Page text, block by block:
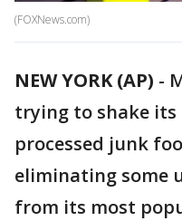
(FOXNews.com)
NEW YORK (AP) -
trying to shake
processed junk
eliminating some
from its most